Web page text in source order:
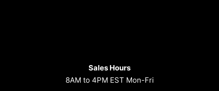
Sales Hours
8AM to 4PM EST Mon-Fri